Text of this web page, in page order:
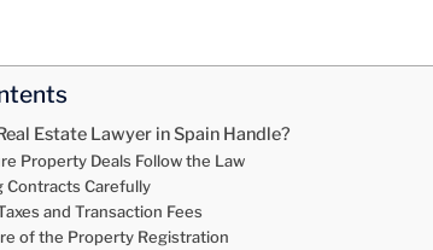
Estate Lawyer in Spain Handle?
Property Deals Follow the Law
Contracts Carefully
and Transaction Fees
of the Property Registration